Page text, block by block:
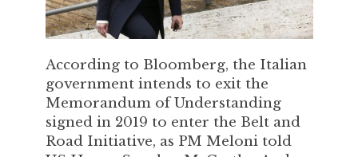
According to Bloomberg, the Italian
government intends to exit the
Memorandum of Understanding
signed in 2019 to enter the Belt and
Road Initiative, as PM Meloni told